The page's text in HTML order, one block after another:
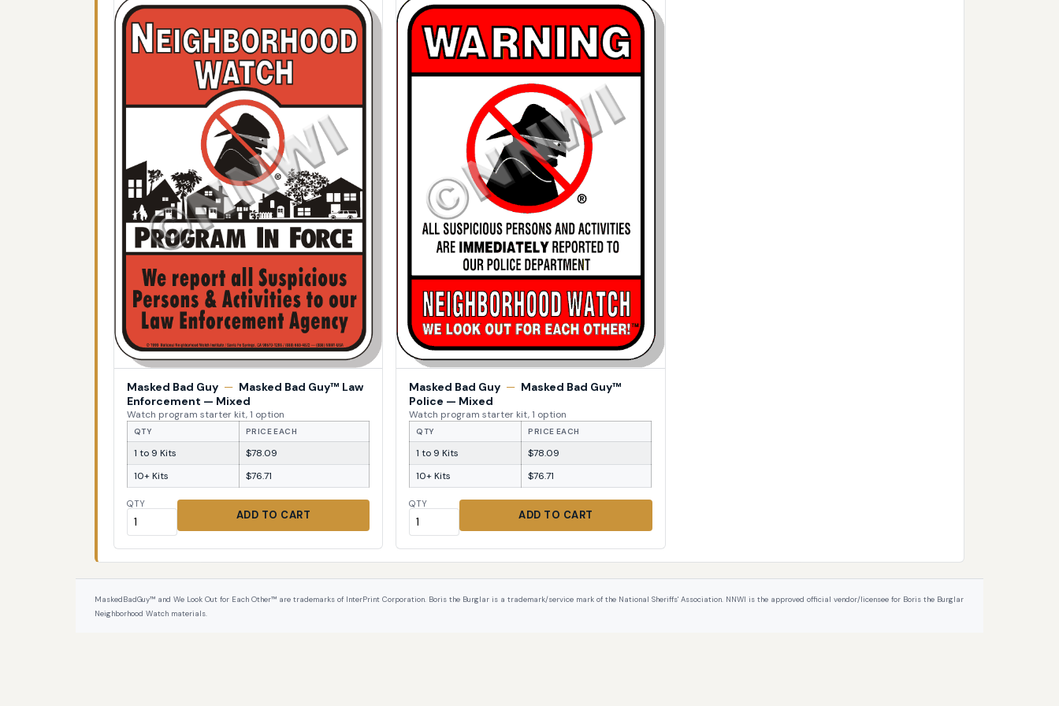
Masked Bad Guy — Masked Bad Guy™ Law
Enforcement — Mixed
Watch program starter kit, 1 option
QTY PRICE EACH
1 to 9 Kits
$78.09
10+ Kits
$76.71
QTY
ADD TO CART
Masked Bad Guy — Masked Bad Guy™
Police — Mixed
Watch program starter kit, 1 option
QTY PRICE EACH
1 to 9 Kits
$78.09
10+ Kits
$76.71
QTY
ADD TO CART
MaskedBadGuy™ and We Look Out for Each Other™ are trademarks of InterPrint Corporation. Boris the Burglar is a trademark/service mark of the National Sheriffs' Association. NNWI is the approved official vendor/licensee for Boris the Burglar
Neighborhood Watch materials.